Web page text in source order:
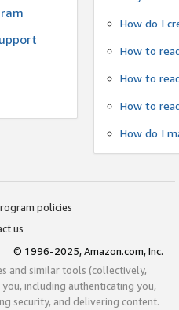
How do I
How to
How to
How to
How do I
policies
us
© 1996-2025, Amazon.com, Inc.
and similar tools (collectively,
including authenticating you,
security, and delivering content.